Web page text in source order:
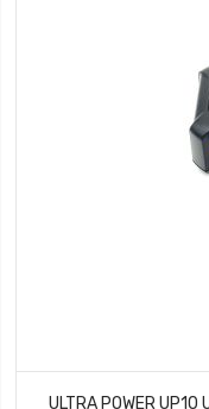
ULTRA POWER UP10